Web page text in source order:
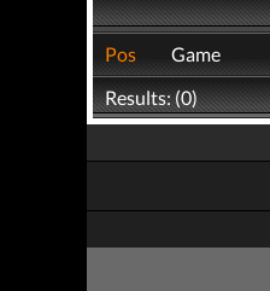
Pos
Game
Results: (0)